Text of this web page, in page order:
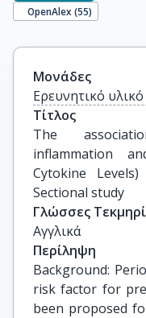
OpenAlex (55)
Μονάδες
Ερευνητικό
Τίτλος
The
inflammation
Cytokine
Sectional study
Γλώσσες
Αγγλικά
Περίληψη
Background:
risk factor for
been proposed